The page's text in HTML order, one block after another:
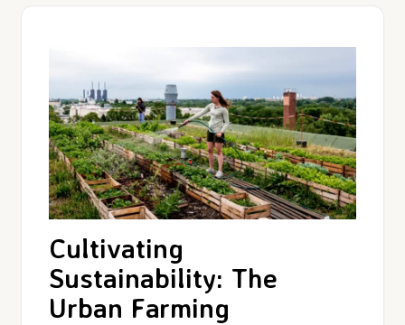
Cultivating
Sustainability: The
Urban Farming